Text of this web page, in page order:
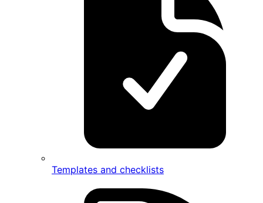
Templates and checklists